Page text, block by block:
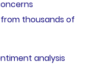
thousands of
analysis